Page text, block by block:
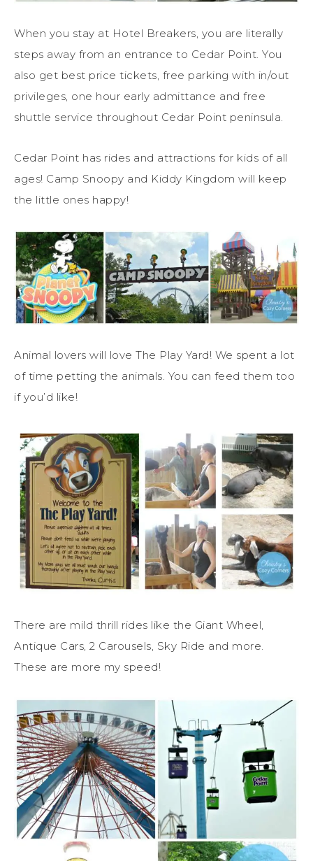
When you stay at Hotel Breakers, you are literally
steps away from an entrance to Cedar Point. You
also get best price tickets, free parking with in/out
privileges, one hour early admittance and free
shuttle service throughout Cedar Point peninsula.
Cedar Point has rides and attractions for kids of all
ages! Camp Snoopy and Kiddy Kingdom will keep
the little ones happy!
Animal lovers will love The Play Yard! We spent a lot
of time petting the animals. You can feed them too
if you’d like!
There are mild thrill rides like the Giant Wheel,
Antique Cars, 2 Carousels, Sky Ride and more.
These are more my speed!